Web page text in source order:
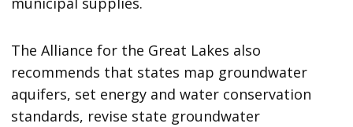
The Alliance for the Great Lakes also
recommends that states map groundwater
aquifers, set energy and water conservation
standards, revise state groundwater